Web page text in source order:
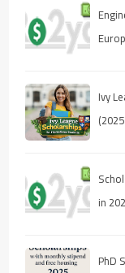
Ivy
in
PhD